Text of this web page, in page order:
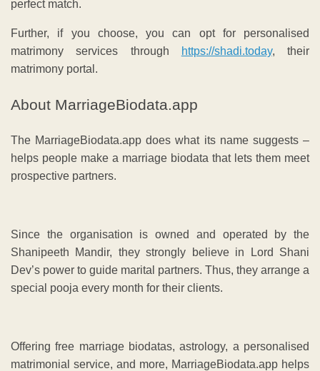
perfect match.
Further, if you choose, you can opt for personalised
matrimony services through
https://shadi.today, their
matrimony portal.
About MarriageBiodata.app
The MarriageBiodata.app does what its name suggests –
helps people make a marriage biodata that lets them meet
prospective partners.
Since the organisation is owned and operated by the
Shanipeeth Mandir, they strongly believe in Lord Shani
Dev’s power to guide marital partners. Thus, they arrange a
special pooja every month for their clients.
Offering free marriage biodatas, astrology, a personalised
matrimonial service, and more, MarriageBiodata.app helps